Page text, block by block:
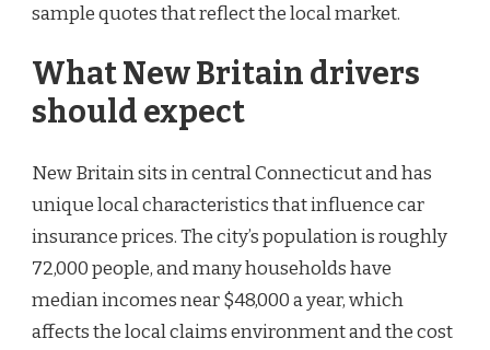
sample quotes that reflect the local market.
What New Britain drivers
should expect
New Britain sits in central Connecticut and has
unique local characteristics that influence car
insurance prices. The city’s population is roughly
72,000 people, and many households have
median incomes near $48,000 a year, which
affects the local claims environment and the cost